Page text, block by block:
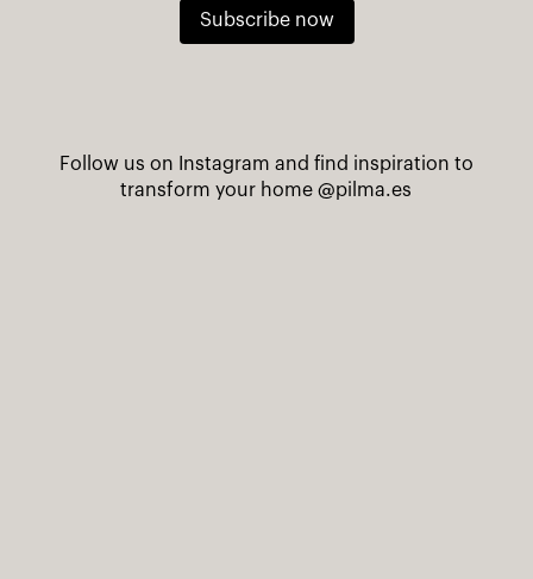
Subscribe now
Follow us on Instagram and find inspiration to
transform your home@pilma.es